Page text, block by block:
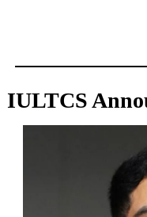
IULTCS